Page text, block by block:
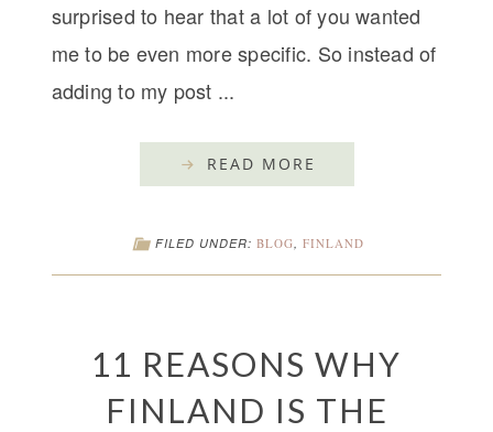
surprised to hear that a lot of you wanted
me to be even more specific. So instead of
adding to my post ...
READ MORE
FILED UNDER: BLOG, FINLAND
11 REASONS WHY
FINLAND IS THE